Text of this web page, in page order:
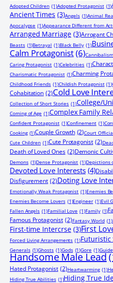
Adopted Children (1)Adopted Protagonist (1)
Ancient Times (3)Angels (1)Animal
Apocalypse (1)Appearance Different from
Arranged Marriage (3)Arrogant
Beasts (1)Betrayal (1)Black Belly (1)
Calm Protagonist(6)Cannibalism
Caring Protagonist (1)Celebrities (1)
Charismatic Protagonist (1)Charming
Childhood Friends (1)Childish Protagonist (1)
Cohabitation (2)Cold Love
Collection of Short Stories (1)College/
Coming of Age (1)Complex Family
Confident Protagonist (1)Confinement (1)
Cooking (1)Couple Growth (2)Court
Cute Children (1)Cute Protagonist (2)
Death of Loved Ones (2)Demonic
Demons (1)Dense Protagonist (1)Depictions
Devoted Love Interests (4)
Disfigurement (2)Doting Love
Emotionally Weak Protagonist (1)Enemies
Enemies Become Lovers (1)Engineer (1)Evil
Fallen Angels (1)Familial Love (1)Family (1)
Famous Protagonist (2)Fantasy World (1)
First-time Intercrse (3)First
Forced Living Arrangements (1)Futuristic
Generals (1)Ghosts (1)Gods (1)Gore (1)
Handsome Male Lead
Hated Protagonist (2)Heartwarming (1)
Hiding True Abilities (1)Hiding True